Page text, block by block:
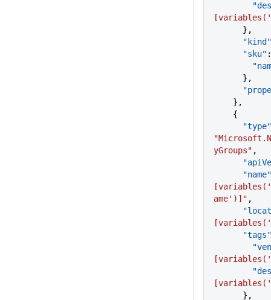
      },
      "kind"
      "sku"
      },
    },
    {
      "type"
yGroups" ,
      "name"
ame')]" ,
      "tags"
      },